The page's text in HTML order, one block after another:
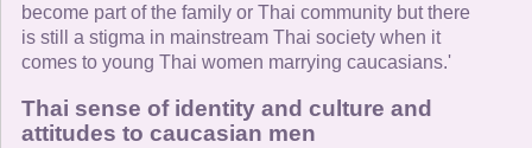
become part of the family or Thai community but there
is still a stigma in mainstream Thai society when it
comes to young Thai women marrying caucasians.'
Thai sense of identity and culture and
attitudes to caucasian men